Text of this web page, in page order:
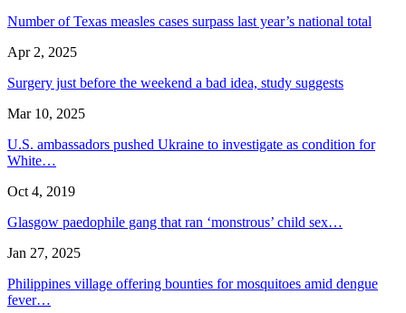
Number of Texas measles cases surpass last year’s national total
Apr 2, 2025
Surgery just before the weekend a bad idea, study suggests
Mar 10, 2025
U.S. ambassadors pushed Ukraine to investigate as condition for
White…
Oct 4, 2019
Glasgow paedophile gang that ran ‘monstrous’ child sex…
Jan 27, 2025
Philippines village offering bounties for mosquitoes amid dengue
fever…